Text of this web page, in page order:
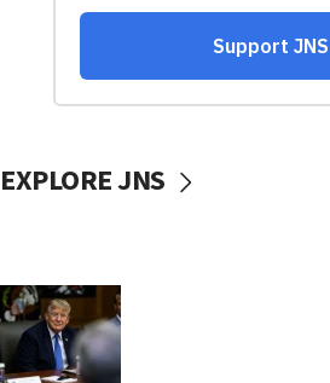
EXPLORE JNS